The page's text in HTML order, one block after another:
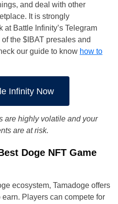
and deal with other
It is strongly
at Battle Infinity’s Telegram
the $IBAT presales and
our guide to know how to
Infinity Now
are highly volatile and your
are at risk.
Doge NFT Game
ecosystem, Tamadoge offers
Players can compete for